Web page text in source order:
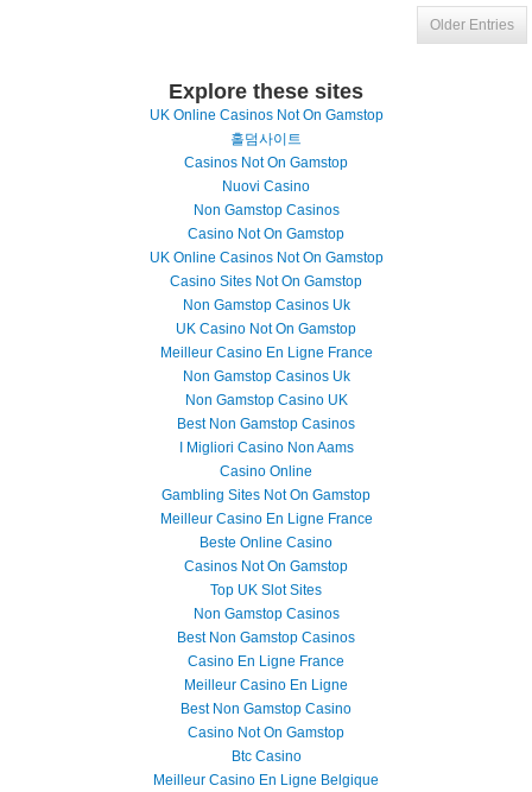
Older Entries
Explore these sites
UK Online Casinos Not On Gamstop
홀덤사이트
Casinos Not On Gamstop
Nuovi Casino
Non Gamstop Casinos
Casino Not On Gamstop
UK Online Casinos Not On Gamstop
Casino Sites Not On Gamstop
Non Gamstop Casinos Uk
UK Casino Not On Gamstop
Meilleur Casino En Ligne France
Non Gamstop Casinos Uk
Non Gamstop Casino UK
Best Non Gamstop Casinos
I Migliori Casino Non Aams
Casino Online
Gambling Sites Not On Gamstop
Meilleur Casino En Ligne France
Beste Online Casino
Casinos Not On Gamstop
Top UK Slot Sites
Non Gamstop Casinos
Best Non Gamstop Casinos
Casino En Ligne France
Meilleur Casino En Ligne
Best Non Gamstop Casino
Casino Not On Gamstop
Btc Casino
Meilleur Casino En Ligne Belgique